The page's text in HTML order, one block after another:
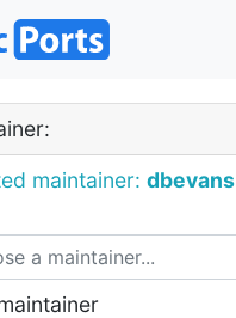
maintainer: dbevans